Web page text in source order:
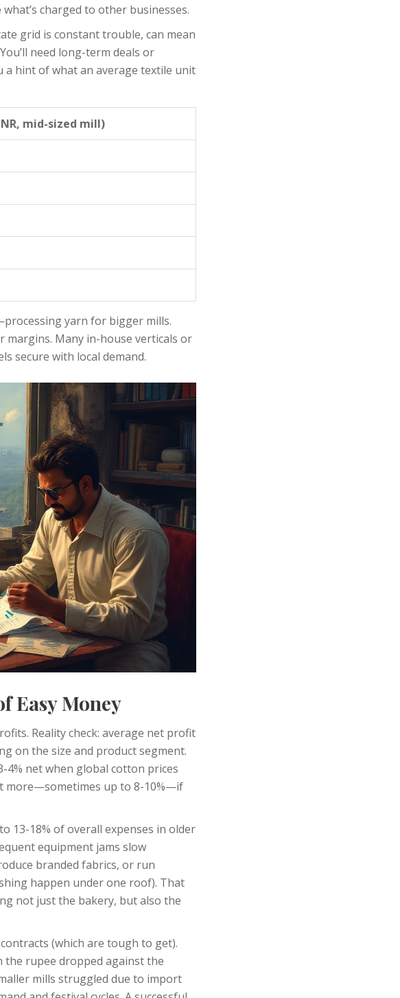
charged to other businesses.
grid is constant trouble, can mean
need long-term deals or
a hint of what an average textile unit
mid-sized mill)
yarn for bigger mills.
margins. Many in-house verticals or
secure with local demand.
Easy Money
Reality check: average net profit
on the size and product segment.
net when global cotton prices
more—sometimes up to 8-10%—if
13-18% of overall expenses in older
equipment jams slow
branded fabrics, or run
happen under one roof). That
not just the bakery, but also the
(which are tough to get).
the rupee dropped against the
mills struggled due to import